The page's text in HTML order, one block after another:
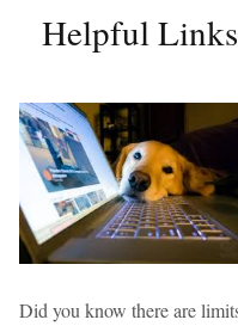
Helpful
Did you know there are